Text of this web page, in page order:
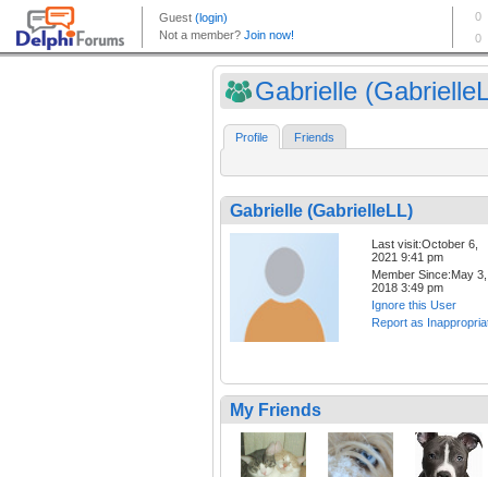
Gabrielle
Profile Friends
Gabrielle (GabrielleLL)
Last visit:October 6,
2021 9:41 pm
Member Since:May 3,
2018 3:49 pm
Ignore this User
Report as
My Friends